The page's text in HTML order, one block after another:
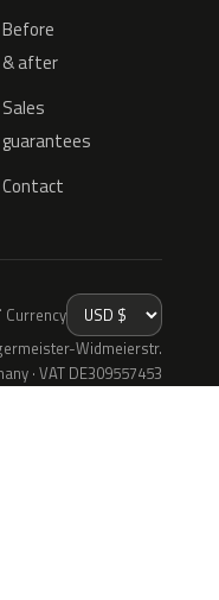
Before
& after
Sales
guarantees
Contact
Currency
Widmeierstr.
· VAT DE309557453